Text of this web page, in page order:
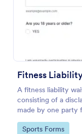
Fitness
A fitness liability
consisting of a
made by one party
of another party.
Go to Category:
Sports Forms